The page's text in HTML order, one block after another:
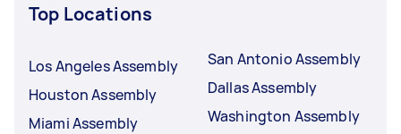
Top Locations
Los Angeles Assembly
Houston Assembly
Miami Assembly
San Antonio Assembly
Dallas Assembly
Washington Assembly